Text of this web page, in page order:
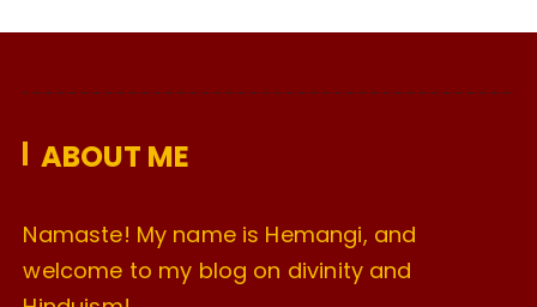
v
s
ABOUT ME
Namaste! My name is Hemangi, and
welcome to my blog on divinity and